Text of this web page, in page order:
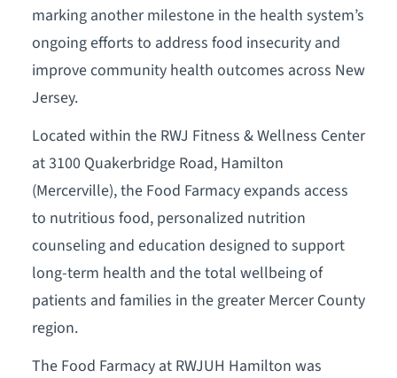
marking another milestone in the health system’s
ongoing efforts to address food insecurity and
improve community health outcomes across New
Jersey.
Located within the RWJ Fitness & Wellness Center
at 3100 Quakerbridge Road, Hamilton
(Mercerville), the Food Farmacy expands access
to nutritious food, personalized nutrition
counseling and education designed to support
long-term health and the total wellbeing of
patients and families in the greater Mercer County
region.
The Food Farmacy at RWJUH Hamilton was